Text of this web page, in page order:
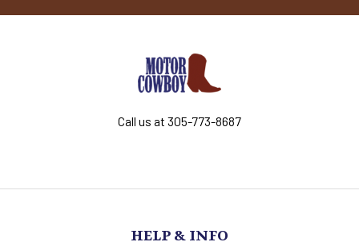
Call us at 305-773-8687
HELP & INFO